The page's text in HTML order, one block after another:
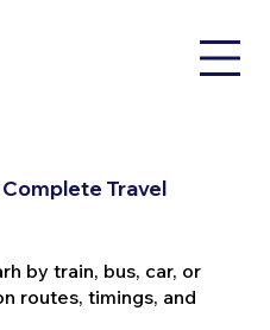
Complete Travel
by train, bus, car, or
routes, timings, and